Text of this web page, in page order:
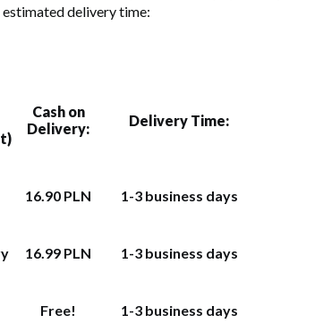
delivery time:
Cash on
Delivery:
Delivery Time:
16.90 PLN 1-3 business days
16.99 PLN 1-3 business days
Free! 1-3 business days